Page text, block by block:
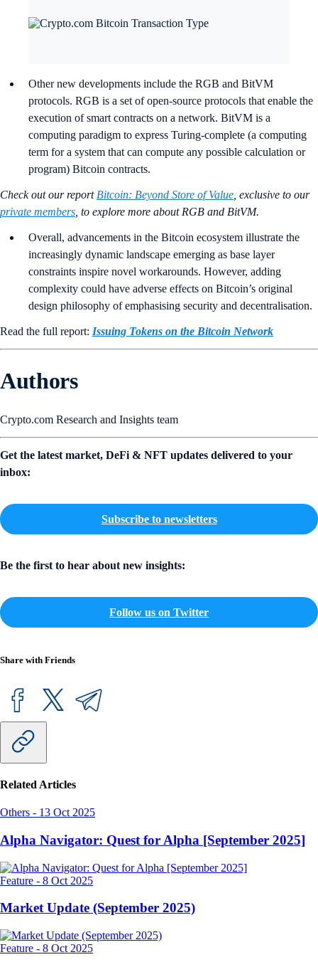
Other new developments include the RGB and BitVM
protocols. RGB is a set of open-source protocols that enable the
execution of smart contracts on a network. BitVM is a
computing paradigm to express Turing-complete (a computing
term for a system that can compute any possible calculation or
program) Bitcoin contracts.
Check out our report Bitcoin: Beyond Store of Value , exclusive to our
private members , to explore more about RGB and BitVM.
Overall, advancements in the Bitcoin ecosystem illustrate the
increasingly dynamic landscape emerging as base layer
constraints inspire novel workarounds. However, adding
complexity could have adverse effects on Bitcoin’s original
design philosophy of emphasising security and decentralisation.
Read the full report: Issuing Tokens on the Bitcoin Network
Authors
Crypto.com Research and Insights team
Get the latest market, DeFi & NFT updates delivered to your
inbox:
Subscribe to newsletters
Be the first to hear about new insights:
Follow us on Twitter
Share with Friends
Related Articles
Others - 13 Oct 2025
Alpha Navigator: Quest for Alpha [September 2025]
Feature - 8 Oct 2025
Market Update (September 2025)
Feature - 8 Oct 2025